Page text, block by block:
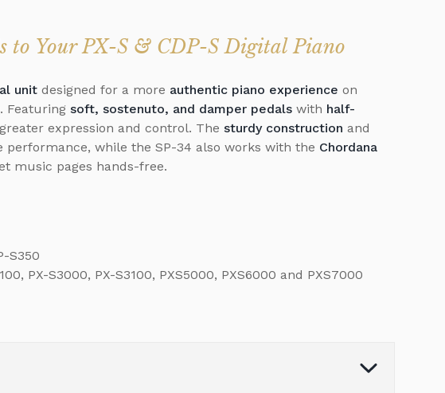
to Your PX-S & CDP-S Digital Piano
unit designed for a more authentic piano experience on
. Featuring soft, sostenuto, and damper pedals with half-
expression and control. The sturdy construction and
performance, while the SP-34 also works with the Chordana
music pages hands-free.
S350
PX-S3000, PX-S3100, PXS5000, PXS6000 and PXS7000